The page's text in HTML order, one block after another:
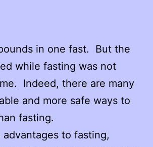
in one fast. But the
while fasting was not
Indeed, there are many
and more safe ways to
fasting.
advantages to fasting,